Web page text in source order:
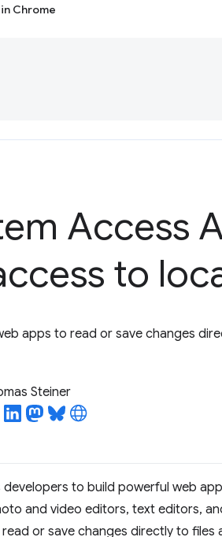
Chrome
Access
to
apps to read or save changes
Steiner
developers to build powerful web
and video editors, text editors,
or save changes directly to files